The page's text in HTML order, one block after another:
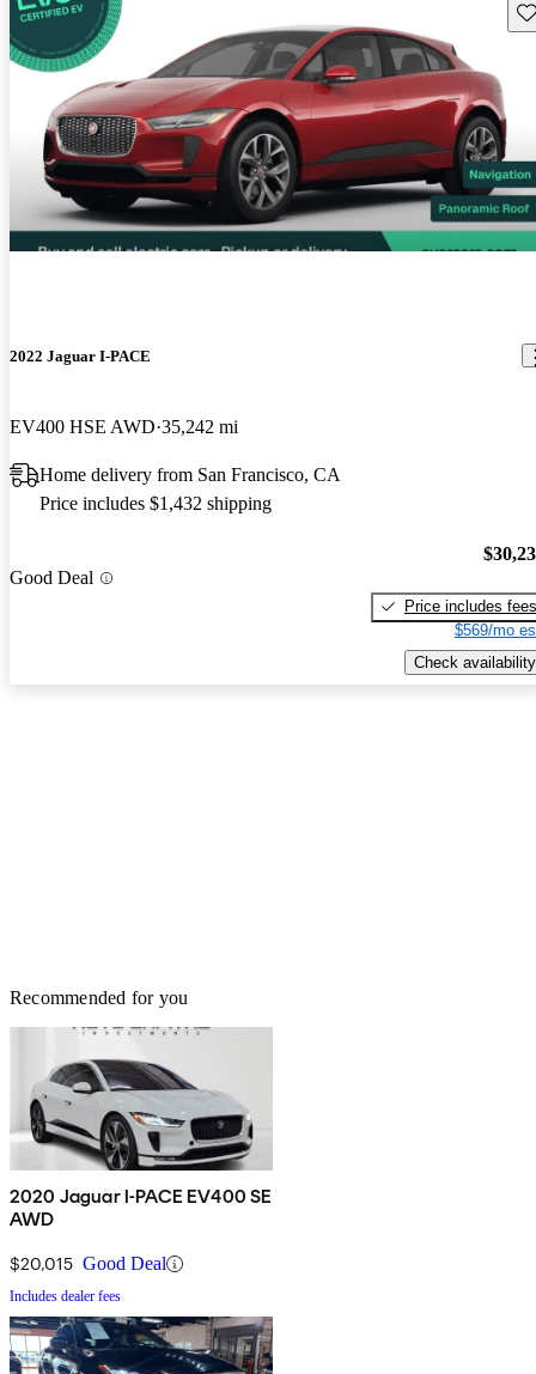
2022 Jaguar I-PACE
EV400 HSE AWD 35,242 mi
Home delivery from San Francisco, CA
Price includes $1,432 shipping
Good Deal
Price includes fees
$569/mo
Check availability
Recommended for you
2020 Jaguar I-PACE EV400 SE
AWD
$20,015 Good Deal
Includes dealer fees